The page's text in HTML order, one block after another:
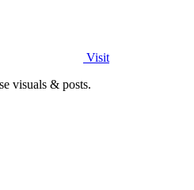
Visit
visuals & posts.